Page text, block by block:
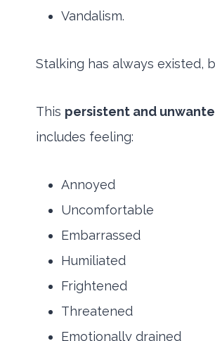
Vandalism.
Stalking has always existed,
This persistent and
includes feeling:
Annoyed
Uncomfortable
Embarrassed
Humiliated
Frightened
Threatened
Emotionally drained